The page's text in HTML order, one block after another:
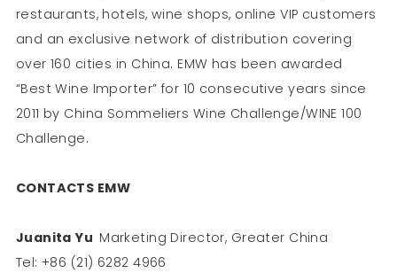
restaurants, hotels, wine shops, online VIP customers
and an exclusive network of distribution covering
over 160 cities in China. EMW has been awarded
“Best Wine Importer” for 10 consecutive years since
2011 by China Sommeliers Wine Challenge/WINE 100
Challenge.
CONTACTS EMW
Juanita Yu Marketing Director, Greater China
Tel: +86 (21) 6282 4966